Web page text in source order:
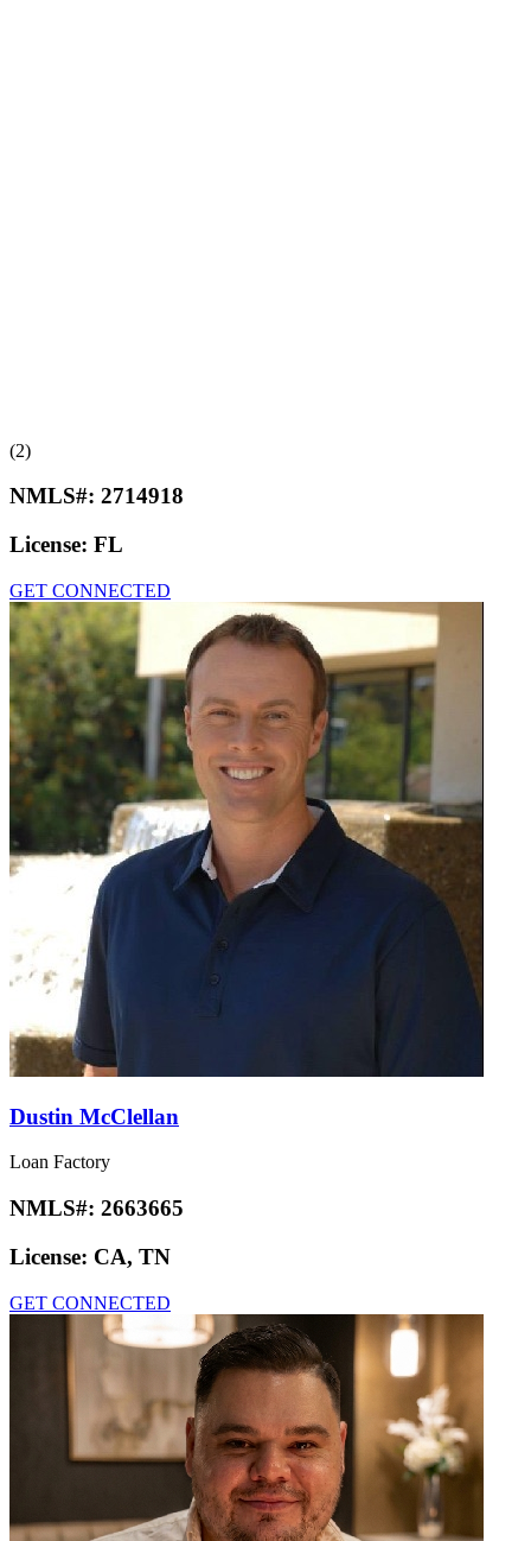
(2)
NMLS#: 2714918
License: FL
GET CONNECTED
Dustin McClellan
Loan Factory
NMLS#: 2663665
License: CA, TN
GET CONNECTED